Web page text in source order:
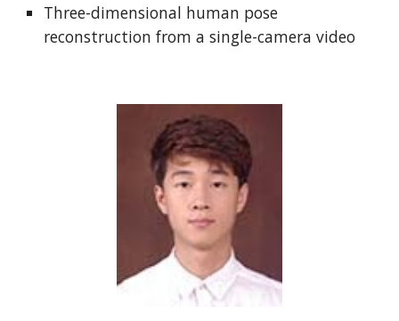
Three-dimensional human pose
reconstruction from a single-camera video